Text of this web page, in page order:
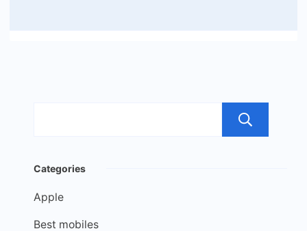
Categories
Apple
Best mobiles